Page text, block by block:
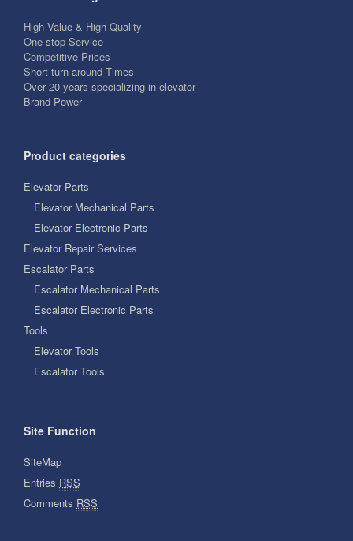
High Value & High Quality
One-stop Service
Competitive Prices
Short turn-around Times
Over 20 years specializing in elevator
Brand Power
Product categories
Elevator Parts
Elevator Mechanical Parts
Elevator Electronic Parts
Elevator Repair Services
Escalator Parts
Escalator Mechanical Parts
Escalator Electronic Parts
Tools
Elevator Tools
Escalator Tools
Site Function
SiteMap
Entries RSS
Comments RSS